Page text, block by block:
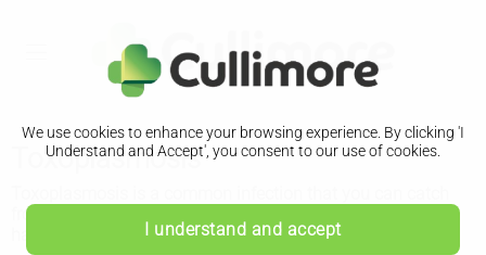
We use cookies to enhance your browsing experience. By clicking 'I
Understand and Accept', you consent to our use of cookies.
I understand and accept
Toxoplasmosis
from the poo of infected cats, or infected meat. It's usually
harmless but can cause serious problems in some people.